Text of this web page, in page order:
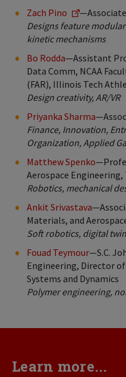
Zach Pino
Designs feature
kinetic mechanisms
Bo Rodda—Assistant
Data Comm, NCAA
(FAR), Illinois Tech
Design creativity, AR/VR
Priyanka Sharma
Finance, Innovation,
Organization, Applied
Matthew Spenko
Aerospace
Robotics, mechanical
Ankit Srivastava
Materials, and
Soft robotics, digital
Fouad Teymour—S.C.
Engineering, Director
Systems and Dynamics
Polymer engineering,
Learn more...